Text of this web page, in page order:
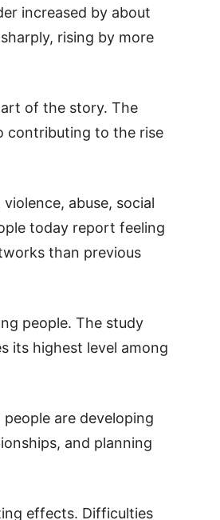
increased by about
rising by more
of the story. The
contributing to the rise
abuse, social
today report feeling
than previous
people. The study
its highest level among
are developing
and planning
effects. Difficulties